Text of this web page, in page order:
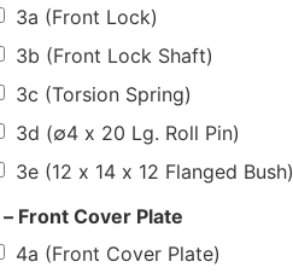
3a (Front Lock)
3b (Front Lock Shaft)
3c (Torsion Spring)
3d (∅4 x 20 Lg. Roll Pin)
3e (12 x 14 x 12 Flanged Bush)
Front Cover Plate
4a (Front Cover Plate)